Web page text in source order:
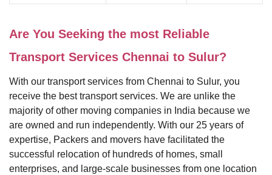
Are You Seeking the most Reliable
Transport Services Chennai to Sulur?
With our transport services from Chennai to Sulur, you
receive the best transport services. We are unlike the
majority of other moving companies in India because we
are owned and run independently. With our 25 years of
expertise, Packers and movers have facilitated the
successful relocation of hundreds of homes, small
enterprises, and large-scale businesses from one location